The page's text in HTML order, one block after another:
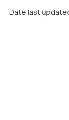
Date last